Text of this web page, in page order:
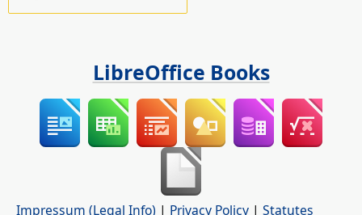
LibreOffice Books
Impressum (Legal Info) | Privacy Policy | Statutes